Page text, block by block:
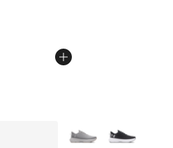
More Colors